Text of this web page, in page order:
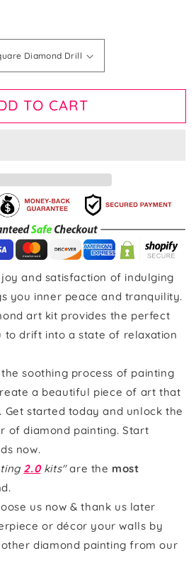
TO CART
and satisfaction of indulging
you inner peace and tranquility.
art kit provides the perfect
to drift into a state of relaxation
soothing process of painting
a beautiful piece of art that
Get started today and unlock the
of diamond painting. Start
now.
2.0kits"are the most
us now & thank us later
or décor your walls by
diamond painting from our